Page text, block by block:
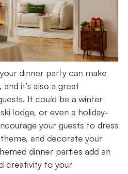
dinner party can make
it’s also a great
It could be a winter
lodge, or even a holiday-
your guests to dress
and decorate your
dinner parties add an
creativity to your